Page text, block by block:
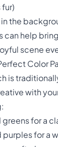
the
can help
scene
Color
is
with
greens for a
purples for a